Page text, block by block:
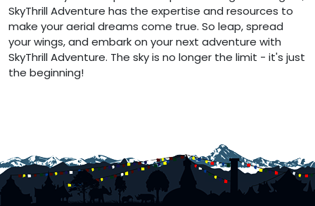
SkyThrill Adventure has the expertise and resources to
make your aerial dreams come true. So leap, spread
your wings, and embark on your next adventure with
SkyThrill Adventure. The sky is no longer the limit - it's just
the beginning!